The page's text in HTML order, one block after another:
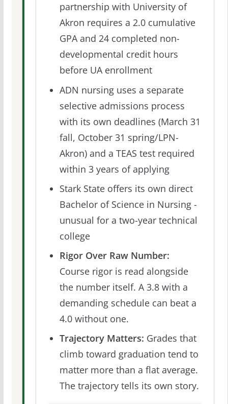
partnership with University of
Akron requires a 2.0 cumulative
GPA and 24 completed non-
developmental credit hours
before UA enrollment
ADN nursing uses a separate
selective admissions process
with its own deadlines (March 31
fall, October 31 spring/LPN-
Akron) and a TEAS test required
within 3 years of applying
Stark State offers its own direct
Bachelor of Science in Nursing -
unusual for a two-year technical
college
Rigor Over Raw Number:
Course rigor is read alongside
the number itself. A 3.8 with a
demanding schedule can beat a
4.0 without one.
Trajectory Matters: Grades that
climb toward graduation tend to
matter more than a flat average.
The trajectory tells its own story.